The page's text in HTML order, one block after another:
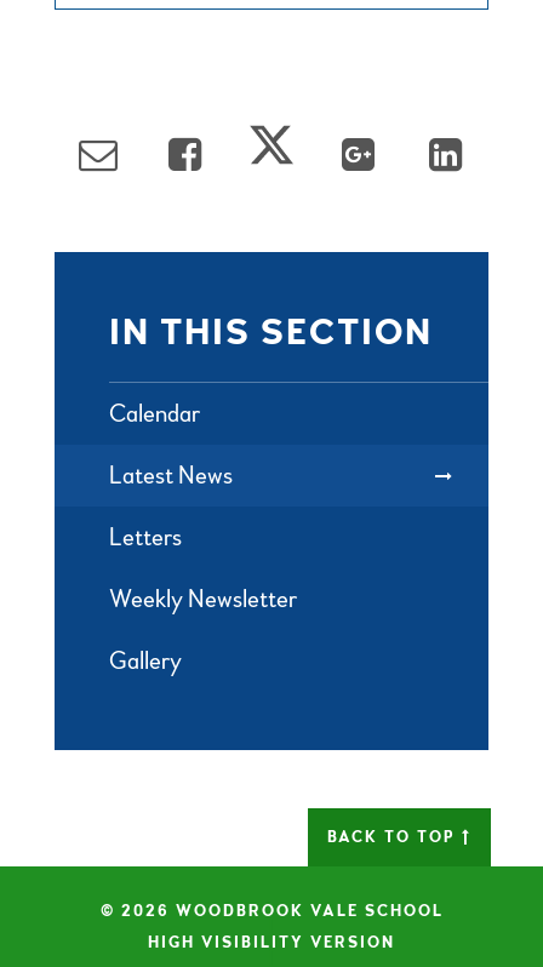
IN THIS SECTION
Calendar
Latest News
Letters
Weekly Newsletter
Gallery
BACK TO TOP
© 2026 WOODBROOK VALE SCHOOL
HIGH VISIBILITY VERSION